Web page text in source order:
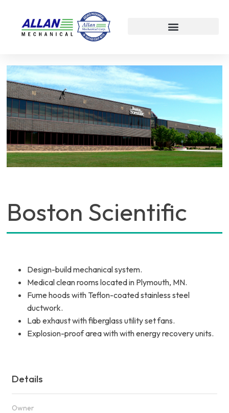
Boston Scientific
Design-build mechanical system.
Medical clean rooms located in Plymouth, MN.
Fume hoods with Teflon-coated stainless steel
ductwork.
Lab exhaust with fiberglass utility set fans.
Explosion-proof area with with energy recovery units.
Details
Owner